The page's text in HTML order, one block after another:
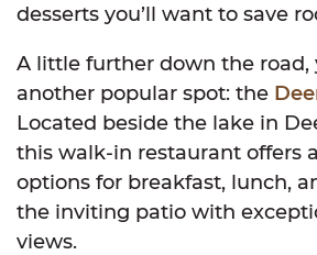
desserts you’ll want to save
A little further down the road,
another popular spot: the
Located beside the lake in
this walk-in restaurant offers
options for breakfast, lunch,
the inviting patio with
views.